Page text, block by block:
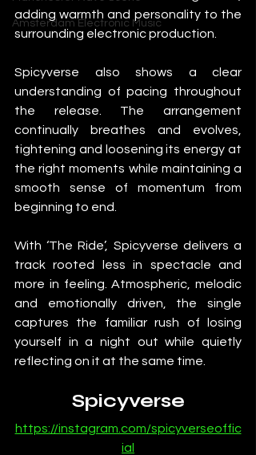
Amsterdam Electronic Music
adding warmth and personality to the
surrounding electronic production.
Spicyverse also shows a clear
understanding of pacing throughout
the release. The arrangement
continually breathes and evolves,
tightening and loosening its energy at
the right moments while maintaining a
smooth sense of momentum from
beginning to end.
With ‘The Ride’, Spicyverse delivers a
track rooted less in spectacle and
more in feeling. Atmospheric, melodic
and emotionally driven, the single
captures the familiar rush of losing
yourself in a night out while quietly
reflecting on it at the same time.
Spicyverse
https://instagram.com/spicyverseoffic
ial